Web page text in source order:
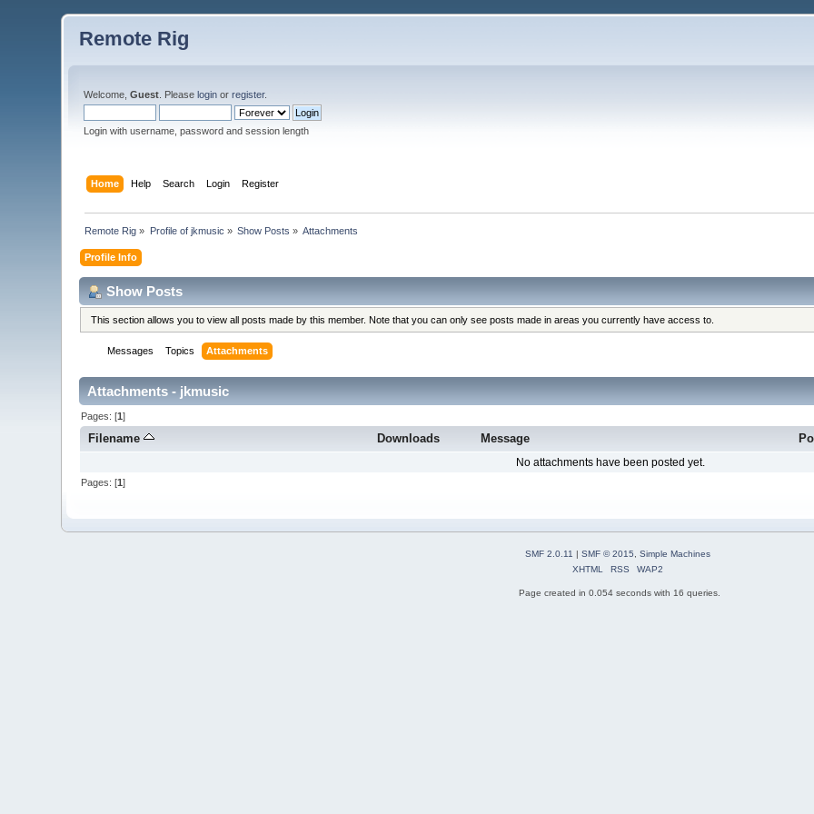
Remote Rig
Welcome,Guest . Pleaselogin orregister.
Login with username, password and session length
Home Help Search Login Register
Remote Rig » Profile of jkmusic » Show Posts » Attachments
Profile Info
Show Posts
This section allows you to view all posts made by this member. Note that you can only see posts made in areas you currently have access to.
Messages Topics Attachments
Attachments - jkmusic
Pages: [1]
Filename Downloads Message
No attachments have been posted yet.
Pages: [1]
SMF 2.0.11 | SMF © 2015
Simple Machines
XHTML
RSS WAP2
Page created in 0.054 seconds with 16 queries.